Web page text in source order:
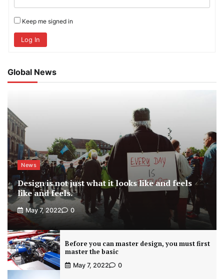
Keep me signed in
Log In
Global News
News
Design is not just what it looks like and feels
like and feels.
May 7, 2022 0
Before you can master design, you must first
master the basic
May 7, 2022 0